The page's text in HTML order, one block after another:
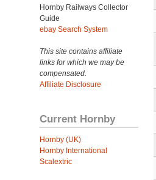
Hornby Railways Collector
Guide
ebay Search System
This site contains affiliate
links for which we may be
compensated.
Affiliate Disclosure
Current Hornby
Hornby (UK)
Hornby International
Scalextric